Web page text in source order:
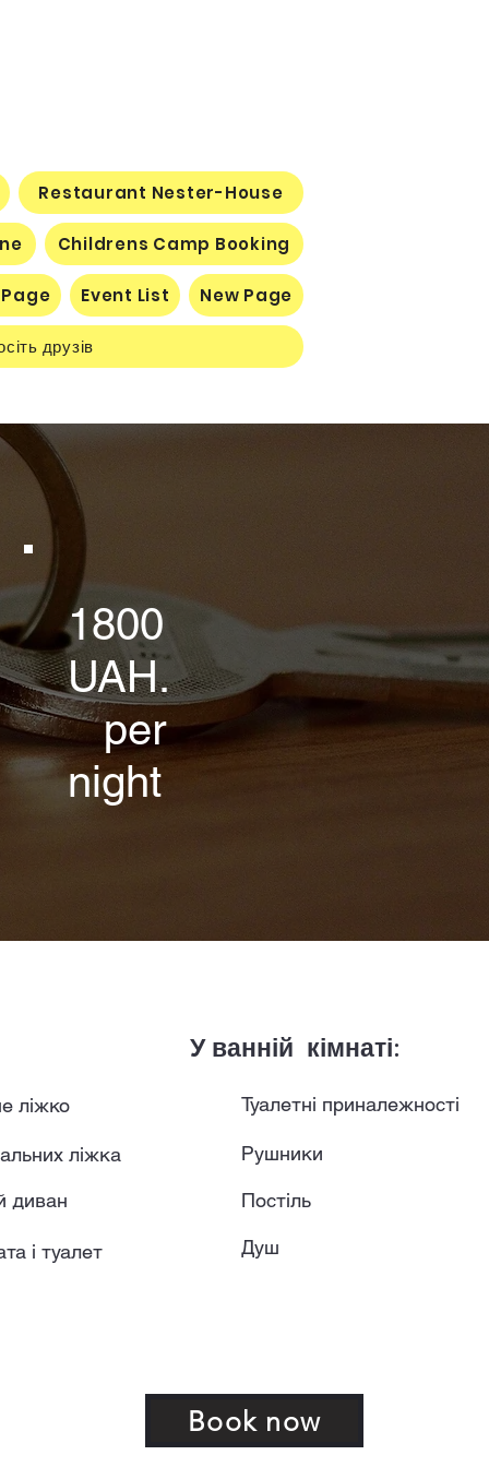
Restaurant Nester-House
Childrens Camp Booking
Event List New Page
друзів
1800
UAH.
per
night
ліжко
ліжка
диван
і туалет
У ванній кімнаті:
Туалетні приналежності
Рушники
Постіль
Душ
Book now